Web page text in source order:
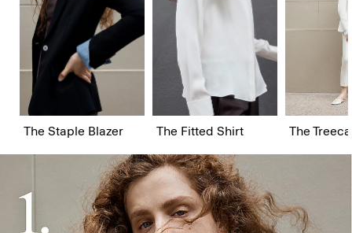
The Staple Blazer The Fitted Shirt The